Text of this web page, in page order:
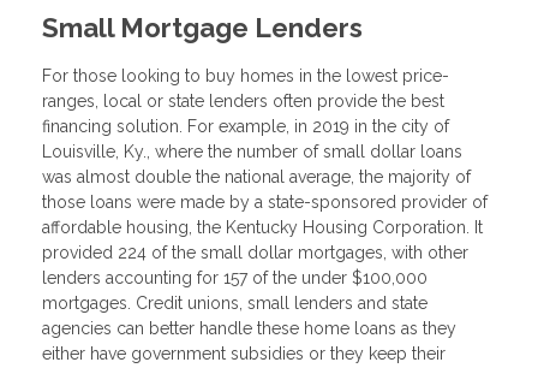
Small Mortgage Lenders
For those looking to buy homes in the lowest price-
ranges, local or state lenders often provide the best
financing solution. For example, in 2019 in the city of
Louisville, Ky., where the number of small dollar loans
was almost double the national average, the majority of
those loans were made by a state-sponsored provider of
affordable housing, the Kentucky Housing Corporation. It
provided 224 of the small dollar mortgages, with other
lenders accounting for 157 of the under $100,000
mortgages. Credit unions, small lenders and state
agencies can better handle these home loans as they
either have government subsidies or they keep their